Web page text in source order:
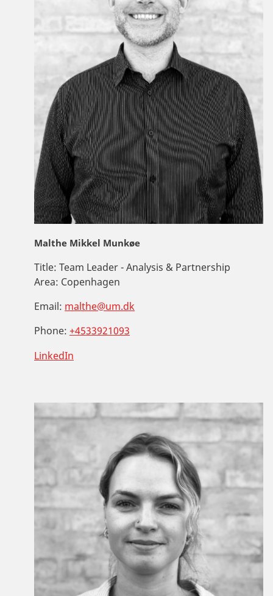
Malthe Mikkel Munkøe
Title: Team Leader - Analysis & Partnership
Area: Copenhagen
Email: malthe@um.dk
Phone: +4533921093
LinkedIn